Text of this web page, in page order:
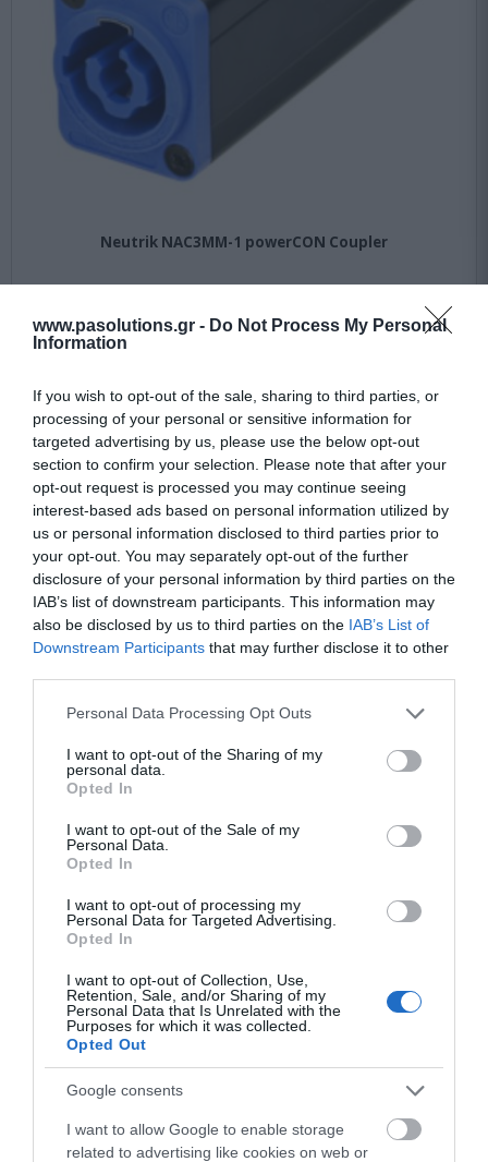
www.pasolutions.gr - Do Not Process My Personal
Information
If you wish to opt-out of the sale, sharing to third parties, or
processing of your personal or sensitive information for
targeted advertising by us, please use the below opt-out
section to confirm your selection. Please note that after your
opt-out request is processed you may continue seeing
interest-based ads based on personal information utilized by
us or personal information disclosed to third parties prior to
your opt-out. You may separately opt-out of the further
disclosure of your personal information by third parties on the
IAB’s list of downstream participants. This information may
also be disclosed by us to third parties on the IAB’s List of
Downstream Participants that may further disclose it to other
Please note that this website/app uses one or more Google
not limited to your visit or usage behaviour. You may click to
grant or deny consent to Google and its third-party tags to
use your data for below specified purposes in below Google
consent section.
Personal Data Processing Opt Outs
I want to opt-out of the Sharing of my
personal data.
Opted In
I want to opt-out of the Sale of my
Personal Data.
Opted In
I want to opt-out of processing my
Personal Data for Targeted Advertising.
Opted In
I want to opt-out of Collection, Use,
Retention, Sale, and/or Sharing of my
Personal Data that Is Unrelated with the
Purposes for which it was collected.
Opted Out
Google consents
I want to allow Google to enable storage
related to advertising like cookies on web or
Neutrik NAC3MM-1 powerCON Coupler
30,95 €
-22
PCE CEE 3Way 3 X 16A
Available